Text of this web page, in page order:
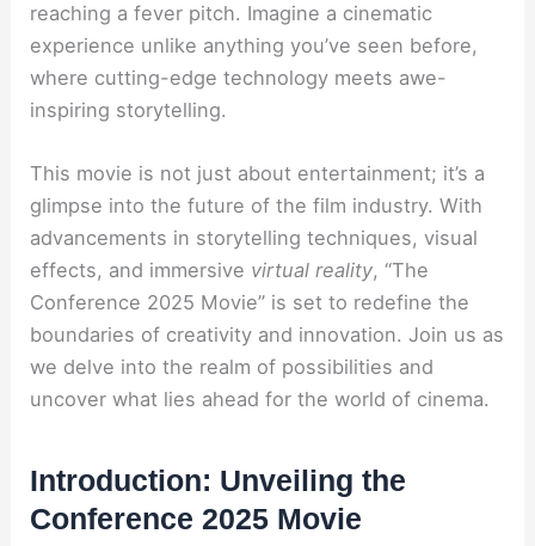
reaching a fever pitch. Imagine a cinematic
experience unlike anything you’ve seen before,
where cutting-edge technology meets awe-
inspiring storytelling.
This movie is not just about entertainment; it’s a
glimpse into the future of the film industry. With
advancements in storytelling techniques, visual
effects, and immersive virtual reality, “The
Conference 2025 Movie” is set to redefine the
boundaries of creativity and innovation. Join us as
we delve into the realm of possibilities and
uncover what lies ahead for the world of cinema.
Introduction: Unveiling the
Conference 2025 Movie